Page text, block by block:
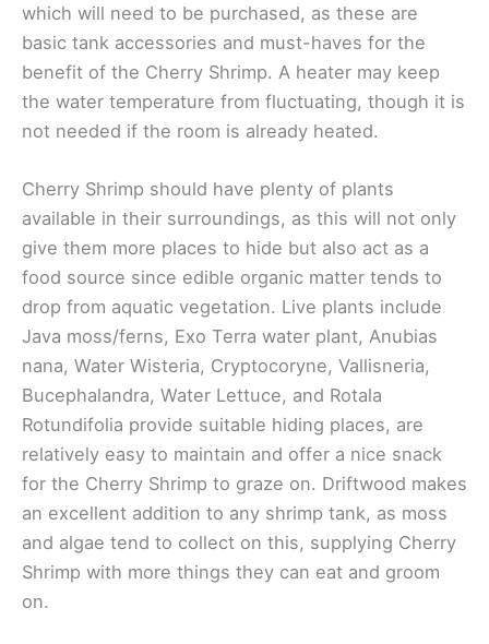
which will need to be purchased, as these are
basic tank accessories and must-haves for the
benefit of the Cherry Shrimp. A heater may keep
the water temperature from fluctuating, though it is
not needed if the room is already heated.
Cherry Shrimp should have plenty of plants
available in their surroundings, as this will not only
give them more places to hide but also act as a
food source since edible organic matter tends to
drop from aquatic vegetation. Live plants include
Java moss/ferns, Exo Terra water plant, Anubias
nana, Water Wisteria, Cryptocoryne, Vallisneria,
Bucephalandra, Water Lettuce, and Rotala
Rotundifolia provide suitable hiding places, are
relatively easy to maintain and offer a nice snack
for the Cherry Shrimp to graze on. Driftwood makes
an excellent addition to any shrimp tank, as moss
and algae tend to collect on this, supplying Cherry
Shrimp with more things they can eat and groom
on.